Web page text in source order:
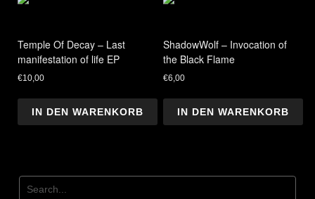
Temple Of Decay – Last
manifestation of life EP
€10,00
IN DEN WARENKORB
ShadowWolf – Invocation of
the Black Flame
€6,00
IN DEN WARENKORB